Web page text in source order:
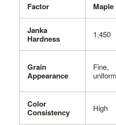
Factor Maple
Janka
Hardness
1,450
Grain
Appearance
Fine,
uniform
Color
Consistency
High